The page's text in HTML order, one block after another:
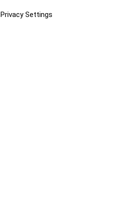
Privacy Settings